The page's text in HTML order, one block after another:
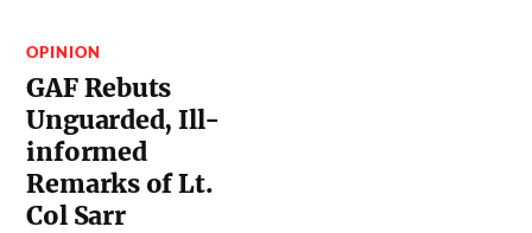
OPINION
GAF Rebuts
Unguarded, Ill-
informed
Remarks of Lt.
Col Sarr